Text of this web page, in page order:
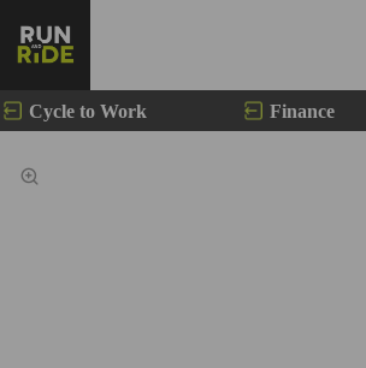
Cycle to Work Finance